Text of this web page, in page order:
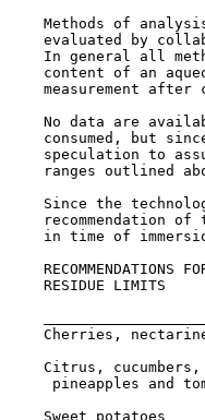
Methods of
evaluated by
In general all
content of an
measurement after
No data are
consumed, but
speculation to
ranges outlined
Since the
recommendation of
in time of
RECOMMENDATIONS
    RESIDUE LIMITS
Cherries,
Citrus,
pineapples and
Sweet potatoes